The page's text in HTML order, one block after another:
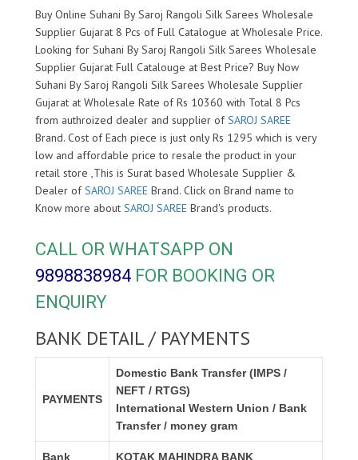
Buy Online Suhani By Saroj Rangoli Silk Sarees Wholesale
Supplier Gujarat 8 Pcs of Full Catalogue at Wholesale Price.
Looking for Suhani By Saroj Rangoli Silk Sarees Wholesale
Supplier Gujarat Full Catalouge at Best Price? Buy Now
Suhani By Saroj Rangoli Silk Sarees Wholesale Supplier
Gujarat at Wholesale Rate of Rs 10360 with Total 8 Pcs
from authroized dealer and supplier ofSAROJ SAREE
Brand. Cost of Each piece is just only Rs 1295 which is very
low and affordable price to resale the product in your
retail store ,This is Surat based Wholesale Supplier &
Dealer ofSAROJ SAREE Brand. Click on Brand name to
Know more about SAROJ SAREE Brand's products.
CALL OR WHATSAPP ON
9898838984 FOR BOOKING OR
ENQUIRY
BANK DETAIL / PAYMENTS
PAYMENTS
Domestic Bank Transfer (IMPS /
NEFT / RTGS)
International Western Union / Bank
Transfer / money gram
Bank KOTAK MAHINDRA BANK